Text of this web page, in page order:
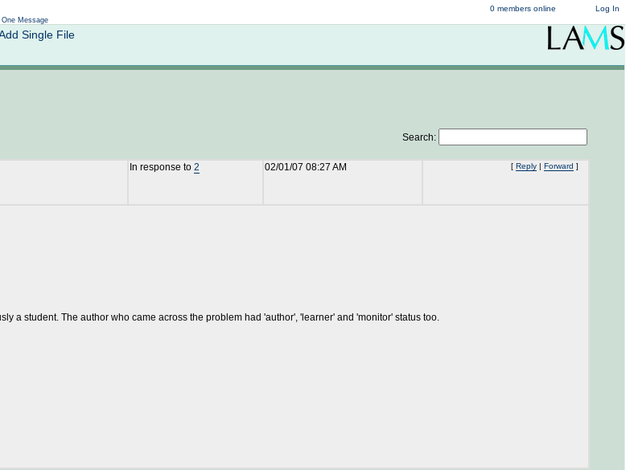
Log In
0 members online
One Message
Single File
Search:
In response to 2 02/01/07 08:27 AM [ Reply | Forward ]
a student. The author who came across the problem had 'author', 'learner' and 'monitor' status too.